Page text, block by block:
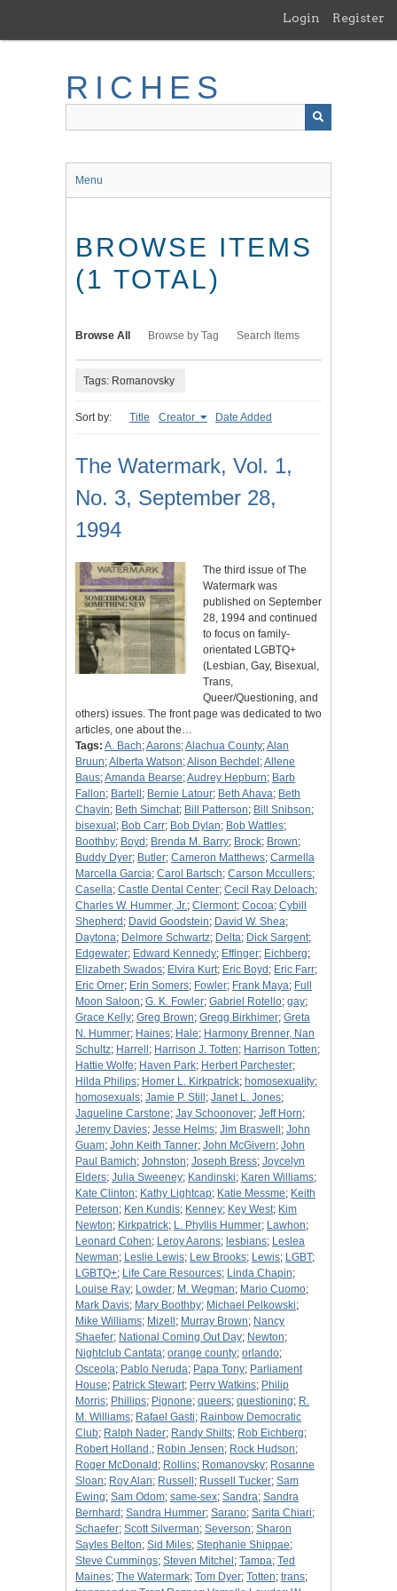
main
Login Register
RICHES
Menu
BROWSE ITEMS
(1 TOTAL)
Browse All Browse by Tag Search Items
Tags: Romanovsky
Sort by: Title Creator Date Added
The Watermark, Vol. 1,
No. 3, September 28,
1994
The third issue of The
Watermark was
published on September
28, 1994 and continued
to focus on family-
orientated LGBTQ+
(Lesbian, Gay, Bisexual,
Trans,
Queer/Questioning, and
others) issues. The front page was dedicated to two
articles, one about the…
Tags: A. Bach;Aarons;Alachua County;Alan
Bruun;Alberta Watson;Alison Bechdel ;Allene
Baus;Amanda Bearse;Audrey Hepburn; Barb
Fallon; Bartell ; Bernie Latour; Beth Ahava; Beth
Chayin; Beth Simchat; Bill Patterson; Bill Snibson;
bisexual ; Bob Carr; Bob Dylan; Bob Wattles;
Boothby; Boyd ; Brenda M. Barry; Brock; Brown;
Buddy Dyer; Butler; Cameron Matthews; Carmella
Marcella Garcia; Carol Bartsch; Carson Mccullers;
Casella; Castle Dental Center; Cecil Ray Deloach;
Charles W. Hummer, Jr.; Clermont; Cocoa; Cybill
Shepherd ; David Goodstein; David W. Shea;
Daytona; Delmore Schwartz; Delta; Dick Sargent;
Edgewater; Edward Kennedy; Effinger; Eichberg;
Elizabeth Swados; Elvira Kurt; Eric Boyd ; Eric Farr;
Eric Orner; Erin Somers; Fowler; Frank Maya; Full
Moon Saloon; G. K. Fowler; Gabriel Rotello; gay;
Grace Kelly; Greg Brown; Gregg Birkhimer; Greta
N. Hummer; Haines; Hale; Harmony Brenner, Nan
Schultz; Harrell ; Harrison J. Totten; Harrison Totten;
Hattie Wolfe; Haven Park; Herbert Parchester;
Hilda Philips; Homer L. Kirkpatrick; homosexuality;
homosexuals; Jamie P. Still ; Janet L. Jones;
Jaqueline Carstone; Jay Schoonover; Jeff Horn;
Jeremy Davies; Jesse Helms; Jim Braswell ; John
Guam; John Keith Tanner; John McGivern; John
Paul Bamich; Johnston; Joseph Bress; Joycelyn
Elders; Julia Sweeney; Kandinski; Karen Williams;
Kate Clinton; Kathy Lightcap; Katie Messme; Keith
Peterson; Ken Kundis; Kenney; Key West; Kim
Newton; Kirkpatrick; L. Phyllis Hummer; Lawhon;
Leonard Cohen; Leroy Aarons; lesbians; Leslea
Newman; Leslie Lewis; Lew Brooks; Lewis; LGBT;
LGBTQ+; Life Care Resources; Linda Chapin;
Louise Ray; Lowder; M. Wegman; Mario Cuomo;
Mark Davis; Mary Boothby; Michael Pelkowski;
Mike Williams; Mizell ; Murray Brown; Nancy
Shaefer; National Coming Out Day; Newton;
Nightclub Cantata; orange county; orlando;
Osceola; Pablo Neruda; Papa Tony; Parliament
House; Patrick Stewart; Perry Watkins; Philip
Morris; Phillips; Pignone; queers; questioning; R.
M. Williams; Rafael Gasti; Rainbow Democratic
Club; Ralph Nader; Randy Shilts; Rob Eichberg;
Robert Holland,; Robin Jensen; Rock Hudson;
Roger McDonald ; Rollins; Romanovsky; Rosanne
Sloan; Roy Alan; Russell ; Russell Tucker; Sam
Ewing; Sam Odom; same-sex; Sandra; Sandra
Bernhard ; Sandra Hummer; Sarano; Sarita Chiari;
Schaefer; Scott Silverman; Severson; Sharon
Sayles Belton; Sid Miles; Stephanie Shippae;
Steve Cummings; Steven Mitchel ; Tampa; Ted
Maines; The Watermark; Tom Dyer; Totten; trans;